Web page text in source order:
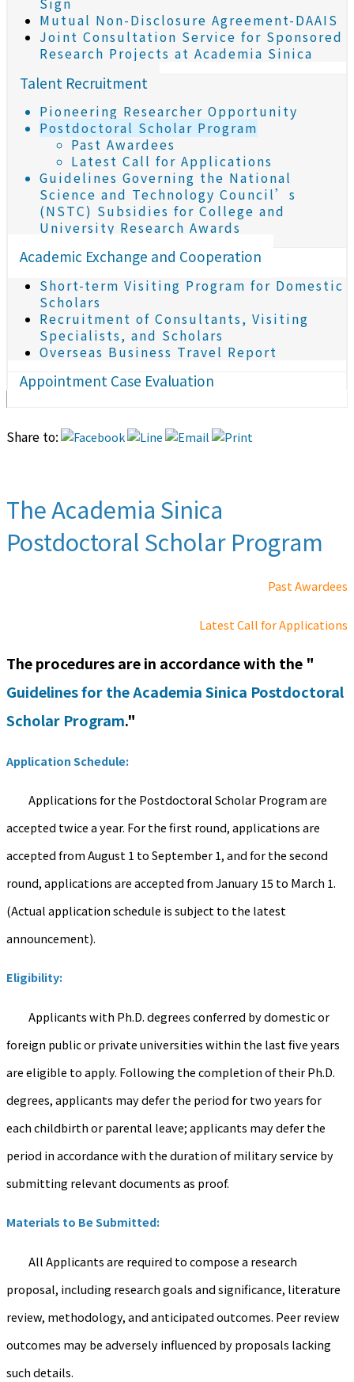
Sign
Mutual Non-Disclosure Agreement-DAAIS
Joint Consultation Service for Sponsored
Research Projects at Academia Sinica
Talent Recruitment
Pioneering Researcher Opportunity
Postdoctoral Scholar Program
Past Awardees
Latest Call for Applications
Guidelines Governing the National
Science and Technology Council’s
(NSTC) Subsidies for College and
University Research Awards
Academic Exchange and Cooperation
Short-term Visiting Program for Domestic
Scholars
Recruitment of Consultants, Visiting
Specialists, and Scholars
Overseas Business Travel Report
Appointment Case Evaluation
Share to:
The Academia Sinica
Postdoctoral Scholar Program
Past Awardees
Latest Call for Applications
The procedures are in accordance with the "
Guidelines for the Academia Sinica Postdoctoral
Scholar Program."
Application Schedule:
Applications for the Postdoctoral Scholar Program are
accepted twice a year. For the first round, applications are
accepted from August 1 to September 1, and for the second
round, applications are accepted from January 15 to March 1.
(Actual application schedule is subject to the latest
announcement).
Eligibility:
Applicants with Ph.D. degrees conferred by domestic or
foreign public or private universities within the last five years
are eligible to apply. Following the completion of their Ph.D.
degrees, applicants may defer the period for two years for
each childbirth or parental leave; applicants may defer the
period in accordance with the duration of military service by
submitting relevant documents as proof.
Materials to Be Submitted:
All Applicants are required to compose a research
proposal, including research goals and significance, literature
review, methodology, and anticipated outcomes. Peer review
outcomes may be adversely influenced by proposals lacking
such details.